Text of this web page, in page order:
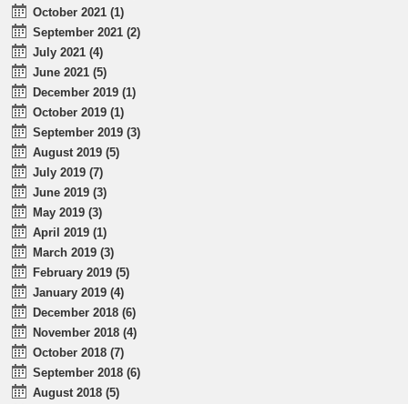
October 2021 (1)
September 2021 (2)
July 2021 (4)
June 2021 (5)
December 2019 (1)
October 2019 (1)
September 2019 (3)
August 2019 (5)
July 2019 (7)
June 2019 (3)
May 2019 (3)
April 2019 (1)
March 2019 (3)
February 2019 (5)
January 2019 (4)
December 2018 (6)
November 2018 (4)
October 2018 (7)
September 2018 (6)
August 2018 (5)